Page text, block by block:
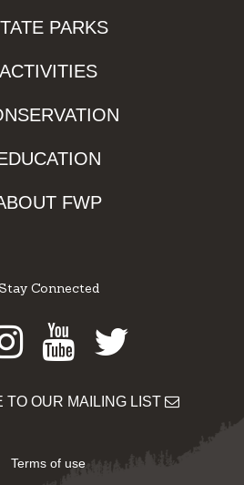
PARKS
ACTIVITIES
FWP
Connected
Instagram
Youtube
Twitter
TO OUR MAILING LIST
Terms of use